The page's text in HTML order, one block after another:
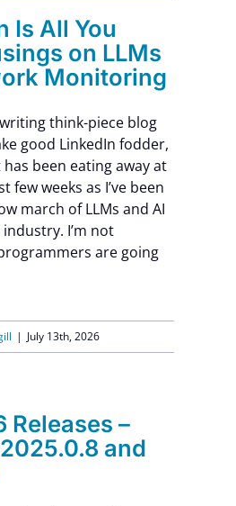
Is All You
on LLMs
Monitoring
think-piece blog
good LinkedIn fodder,
been eating away at
few weeks as I’ve been
march of LLMs and AI
I’m not
are going
| July 13th, 2026
Releases –
and